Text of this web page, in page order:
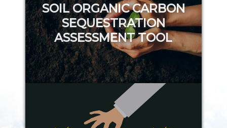
SOIL ORGANIC CARBON
SEQUESTRATION
ASSESSMENT TOOL
Try it out